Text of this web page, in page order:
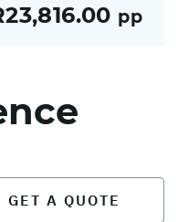
pp
GET A QUOTE